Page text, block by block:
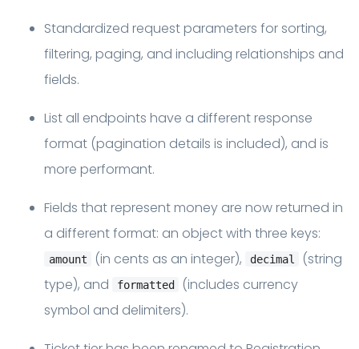
Standardized request parameters for sorting,
filtering, paging, and including relationships and
fields.
List all endpoints have a different response
format (pagination details is included), and is
more performant.
Fields that represent money are now returned in
a different format: an object with three keys:
amount (in cents as an integer), decimal
(string
type), and
formatted
(includes currency
symbol and delimiters).